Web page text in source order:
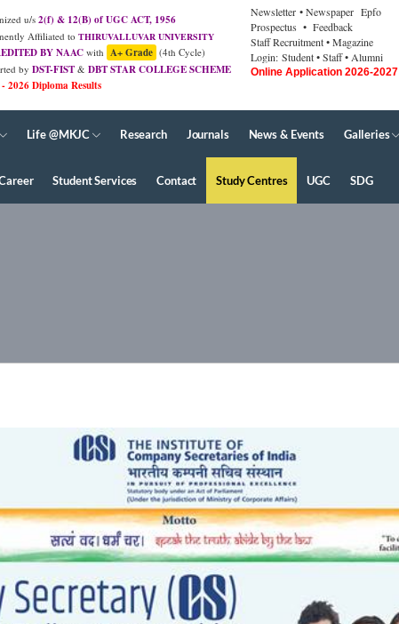
u/s 2(f) & 12(B) of UGC ACT, 1956
Affiliated to THIRUVALLUVAR UNIVERSITY
BY NAACwith A+ Grade (4th Cycle)
by DST-FIST & DBT STAR COLLEGE SCHEME
2026 Diploma Results
Newsletter • Newspaper Epfo
Prospectus • Feedback
Staff Recruitment• Magazine
Login: Student• Staff• Alumni
Online Application 2026-2027
Life @MKJC Research Journals News & Events Galleries
Student Services Contact Study Centres UGC SDG